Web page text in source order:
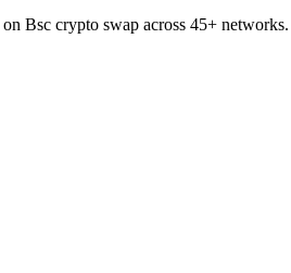
Bsc crypto swap across 45+ networks.